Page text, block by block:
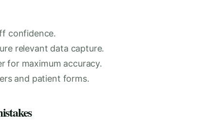
confidence.
relevant data capture.
for maximum accuracy.
and patient forms.